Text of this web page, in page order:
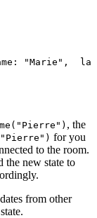
: "Marie" ,
, the
for you
to the room.
the new state to
from other